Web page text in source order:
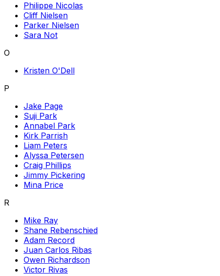
Philippe Nicolas
Cliff Nielsen
Parker Nielsen
Sara Not
O
Kristen O'Dell
P
Jake Page
Suji Park
Annabel Park
Kirk Parrish
Liam Peters
Alyssa Petersen
Craig Phillips
Jimmy Pickering
Mina Price
R
Mike Ray
Shane Rebenschied
Adam Record
Juan Carlos Ribas
Owen Richardson
Victor Rivas